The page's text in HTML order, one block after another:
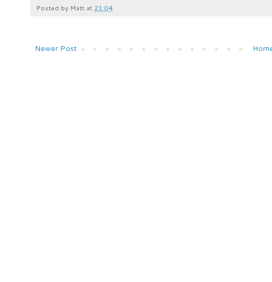
Posted by Matt at 21:04
Newer Post